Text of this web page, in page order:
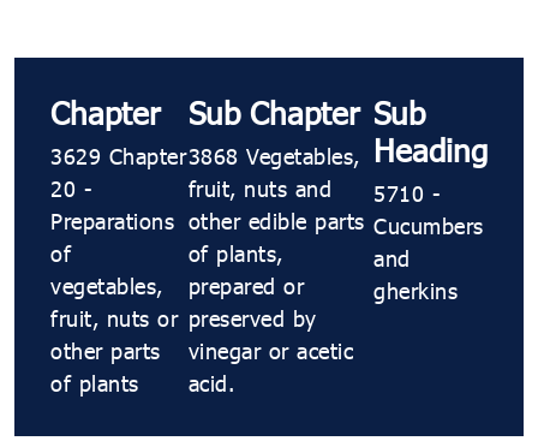
Chapter
3629 Chapter
20 -
Preparations
of
vegetables,
fruit, nuts or
other parts
of plants
Sub Chapter
3868 Vegetables,
fruit, nuts and
other edible parts
of plants,
prepared or
preserved by
vinegar or acetic
acid.
Sub
Heading
5710 -
Cucumbers
and
gherkins